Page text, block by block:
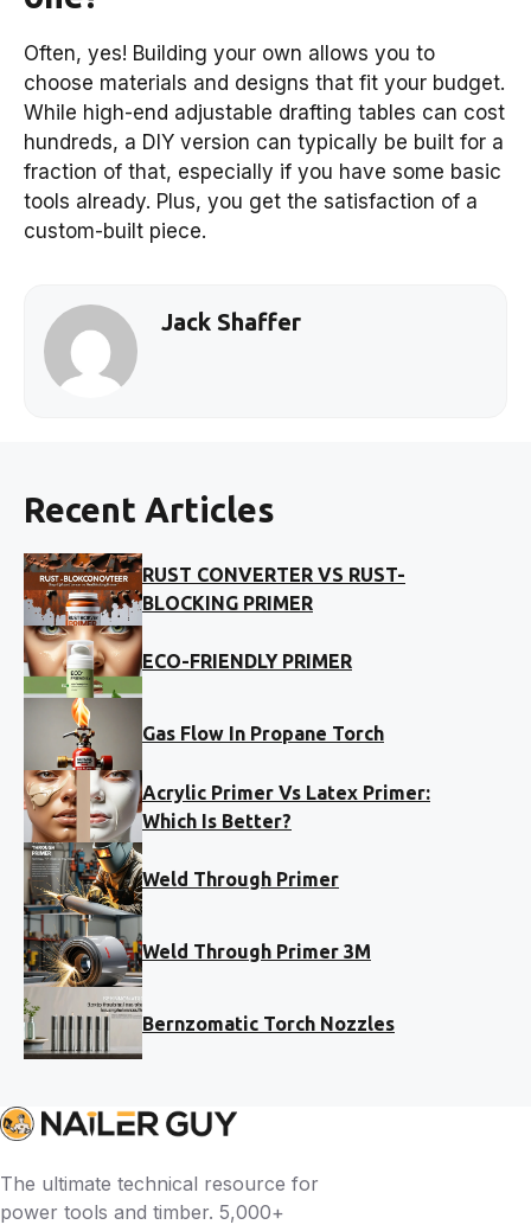
Often, yes! Building your own allows you to
choose materials and designs that fit your budget.
While high-end adjustable drafting tables can cost
hundreds, a DIY version can typically be built for a
fraction of that, especially if you have some basic
tools already. Plus, you get the satisfaction of a
custom-built piece.
Jack Shaffer
Recent Articles
RUST CONVERTER VS RUST-
BLOCKING PRIMER
ECO-FRIENDLY PRIMER
Gas Flow In Propane Torch
Acrylic Primer Vs Latex Primer:
Which Is Better?
Weld Through Primer
Weld Through Primer 3M
Bernzomatic Torch Nozzles
The ultimate technical resource for
power tools and timber. 5,000+